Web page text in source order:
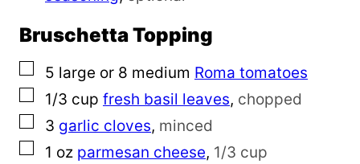
Bruschetta Topping
▢
5 large or 8 medium Roma tomatoes
▢
1/3 cup fresh basil leaves, chopped
▢
3 garlic cloves, minced
▢
1 oz parmesan cheese, 1/3 cup